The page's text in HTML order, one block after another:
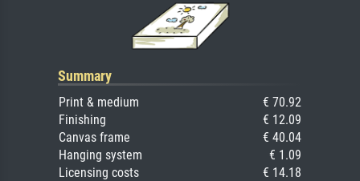
Summary
Print & medium
€ 70.92
Finishing
€ 12.09
Canvas frame
€ 40.04
Hanging system
€ 1.09
Licensing costs
€ 14.18